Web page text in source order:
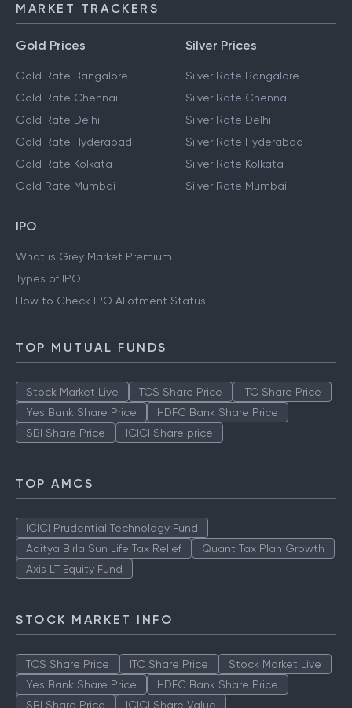
MARKET TRACKERS
Gold Prices
Gold Rate Bangalore
Gold Rate Chennai
Gold Rate Delhi
Gold Rate Hyderabad
Gold Rate Kolkata
Gold Rate Mumbai
Silver Prices
Silver Rate Bangalore
Silver Rate Chennai
Silver Rate Delhi
Silver Rate Hyderabad
Silver Rate Kolkata
Silver Rate Mumbai
IPO
What is Grey Market Premium
Types of IPO
How to Check IPO Allotment Status
TOP MUTUAL FUNDS
Stock Market Live TCS Share Price
ITC Share Price
Yes Bank Share Price
HDFC Bank Share Price
SBI Share Price
ICICI Share price
TOP AMCS
ICICI Prudential Technology Fund
Aditya Birla Sun Life Tax Relief
Quant Tax Plan Growth
Axis LT Equity Fund
STOCK MARKET INFO
TCS Share Price ITC Share Price
Stock Market Live
Yes Bank Share Price
HDFC Bank Share Price
SBI Share Price
ICICI Share Value